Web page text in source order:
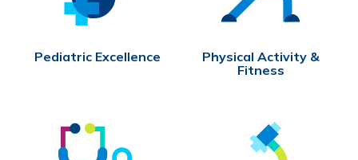
Pediatric Excellence
Physical Activity &
Fitness